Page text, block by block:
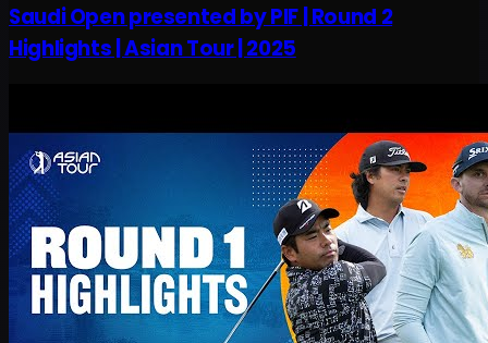
Saudi Open presented by PIF | Round 2
Highlights | Asian Tour | 2025